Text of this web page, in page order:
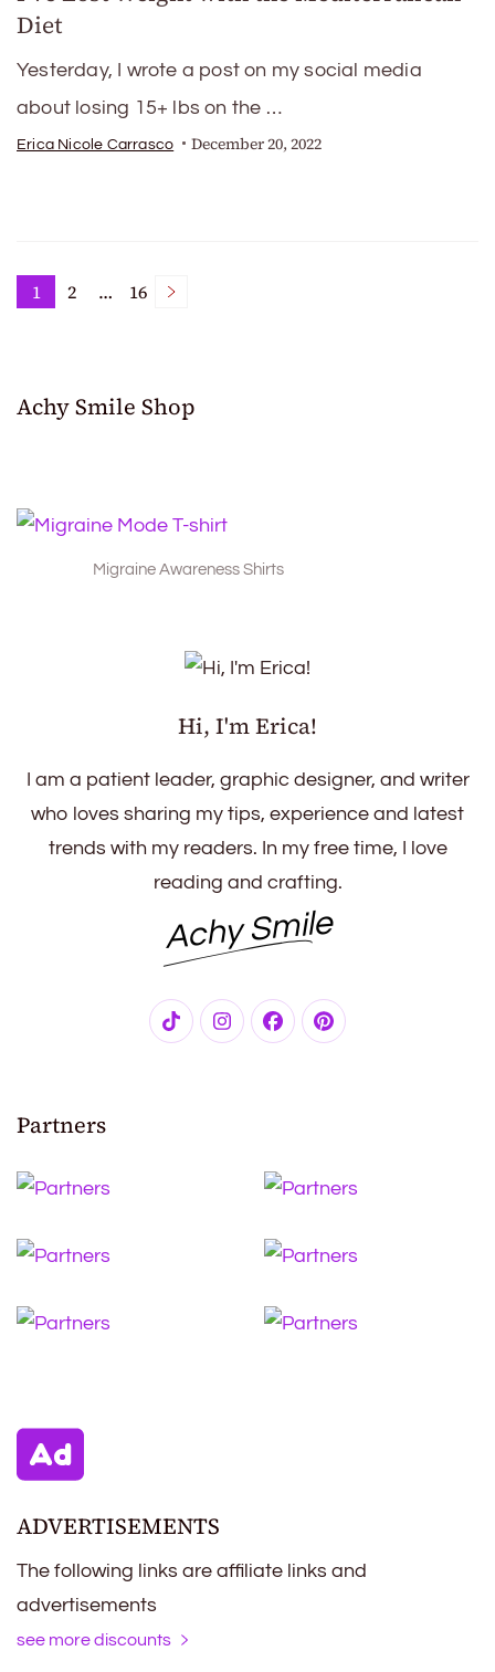
Diet
Yesterday, I wrote a post on my social media
about losing 15+ lbs on the …
Erica Nicole Carrasco December 20, 2022
Posts
Page
1 Page
2 … Page
16
Achy Smile Shop
Migraine Awareness Shirts
Hi, I'm Erica!
I am a patient leader, graphic designer, and writer
who loves sharing my tips, experience and latest
trends with my readers. In my free time, I love
reading and crafting.
Achy Smile
Partners
ADVERTISEMENTS
The following links are affiliate links and
advertisements
see more discounts